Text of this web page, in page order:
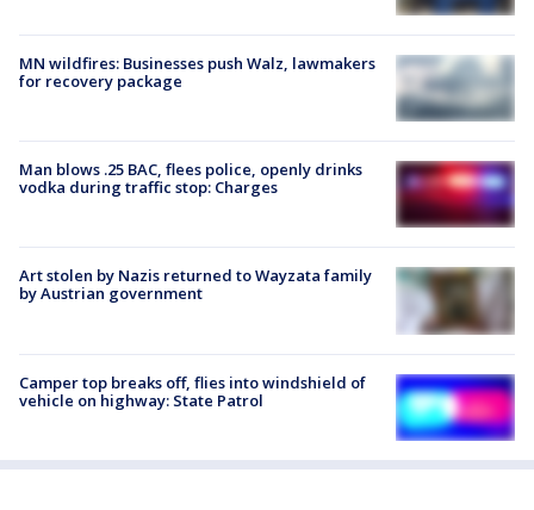
MN wildfires: Businesses push Walz, lawmakers
for recovery package
Man blows .25 BAC, flees police, openly drinks
vodka during traffic stop: Charges
Art stolen by Nazis returned to Wayzata family
by Austrian government
Camper top breaks off, flies into windshield of
vehicle on highway: State Patrol